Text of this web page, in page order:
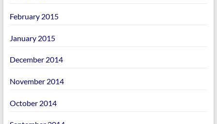
February 2015
January 2015
December 2014
November 2014
October 2014